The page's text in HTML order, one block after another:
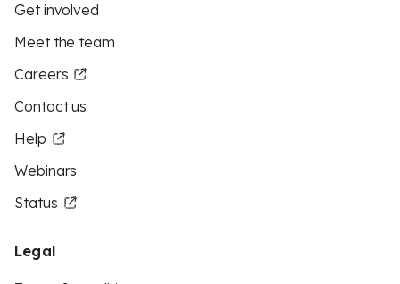
Get involved
Meet the team
Careers
Contact us
Help
Webinars
Status
Legal